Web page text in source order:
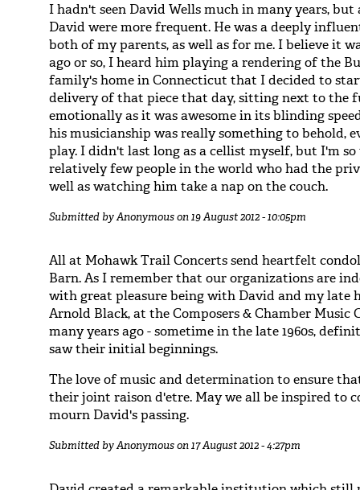
I hadn't seen David Wells much in many years,
David were more frequent. He was a deeply
both of my parents, as well as for me. I believe it
ago or so, I heard him playing a rendering of the
family's home in Connecticut that I decided to
delivery of that piece that day, sitting next to the
emotionally as it was awesome in its blinding
his musicianship was really something to behold,
play. I didn't last long as a cellist myself, but I'm
relatively few people in the world who had the
well as watching him take a nap on the couch.
Submitted byAnonymouson 19 August 2012 - 10:05pm
All at Mohawk Trail Concerts send heartfelt
Barn. As I remember that our organizations are
with great pleasure being with David and my late
Arnold Black, at the Composers & Chamber Music
many years ago - sometime in the late 1960s,
saw their initial beginnings.
The love of music and determination to ensure
their joint raison d'etre. May we all be inspired to
mourn David's passing.
Submitted byAnonymouson 17 August 2012 - 4:27pm